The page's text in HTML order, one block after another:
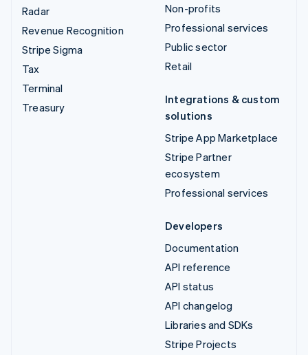
Radar
Revenue Recognition
Stripe Sigma
Tax
Terminal
Treasury
Non-profits
Professional services
Public sector
Retail
Integrations & custom
solutions
Stripe App Marketplace
Stripe Partner
ecosystem
Professional services
Developers
Documentation
API reference
API status
API changelog
Libraries and SDKs
Stripe Projects